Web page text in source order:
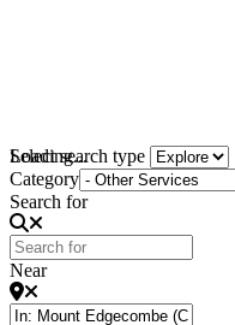
Loading...
Select search type
Category
Search for
Near